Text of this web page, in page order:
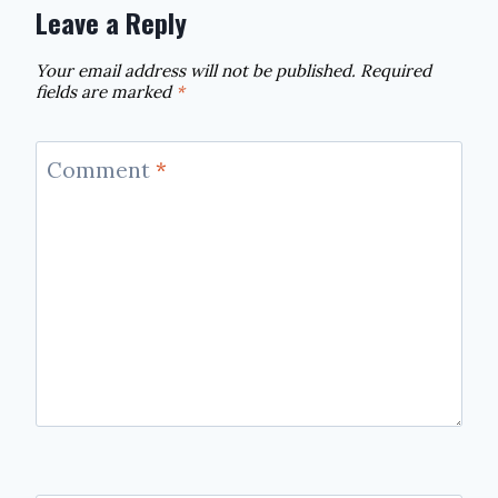
Leave a Reply
Your email address will not be published. Required
fields are marked *
Comment *